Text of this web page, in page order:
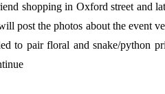
shopping in Oxford street and
post the photos about the event
to pair floral and snake/python